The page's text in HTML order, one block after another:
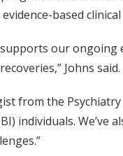
based
supports our
Johns said.
from the
individuals.